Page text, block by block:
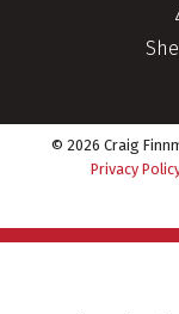
© 2026 Craig
Privacy